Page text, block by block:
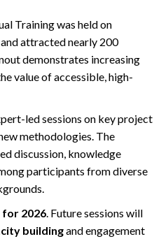
Training was held on
attracted nearly 200
demonstrates increasing
value of accessible, high-
led sessions on key project
methodologies. The
discussion, knowledge
participants from diverse
2026. Future sessions will
buildingand engagement